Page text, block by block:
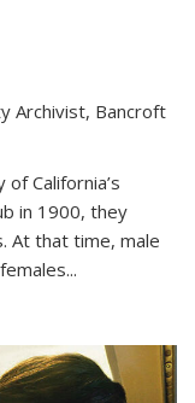
Archivist, Bancroft
California’s
in 1900, they
At that time, male